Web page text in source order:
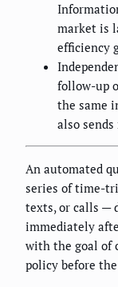
market is
efficiency
follow-up
the same
also
An automated
series of time-
texts, or calls —
immediately
with the goal of
policy before